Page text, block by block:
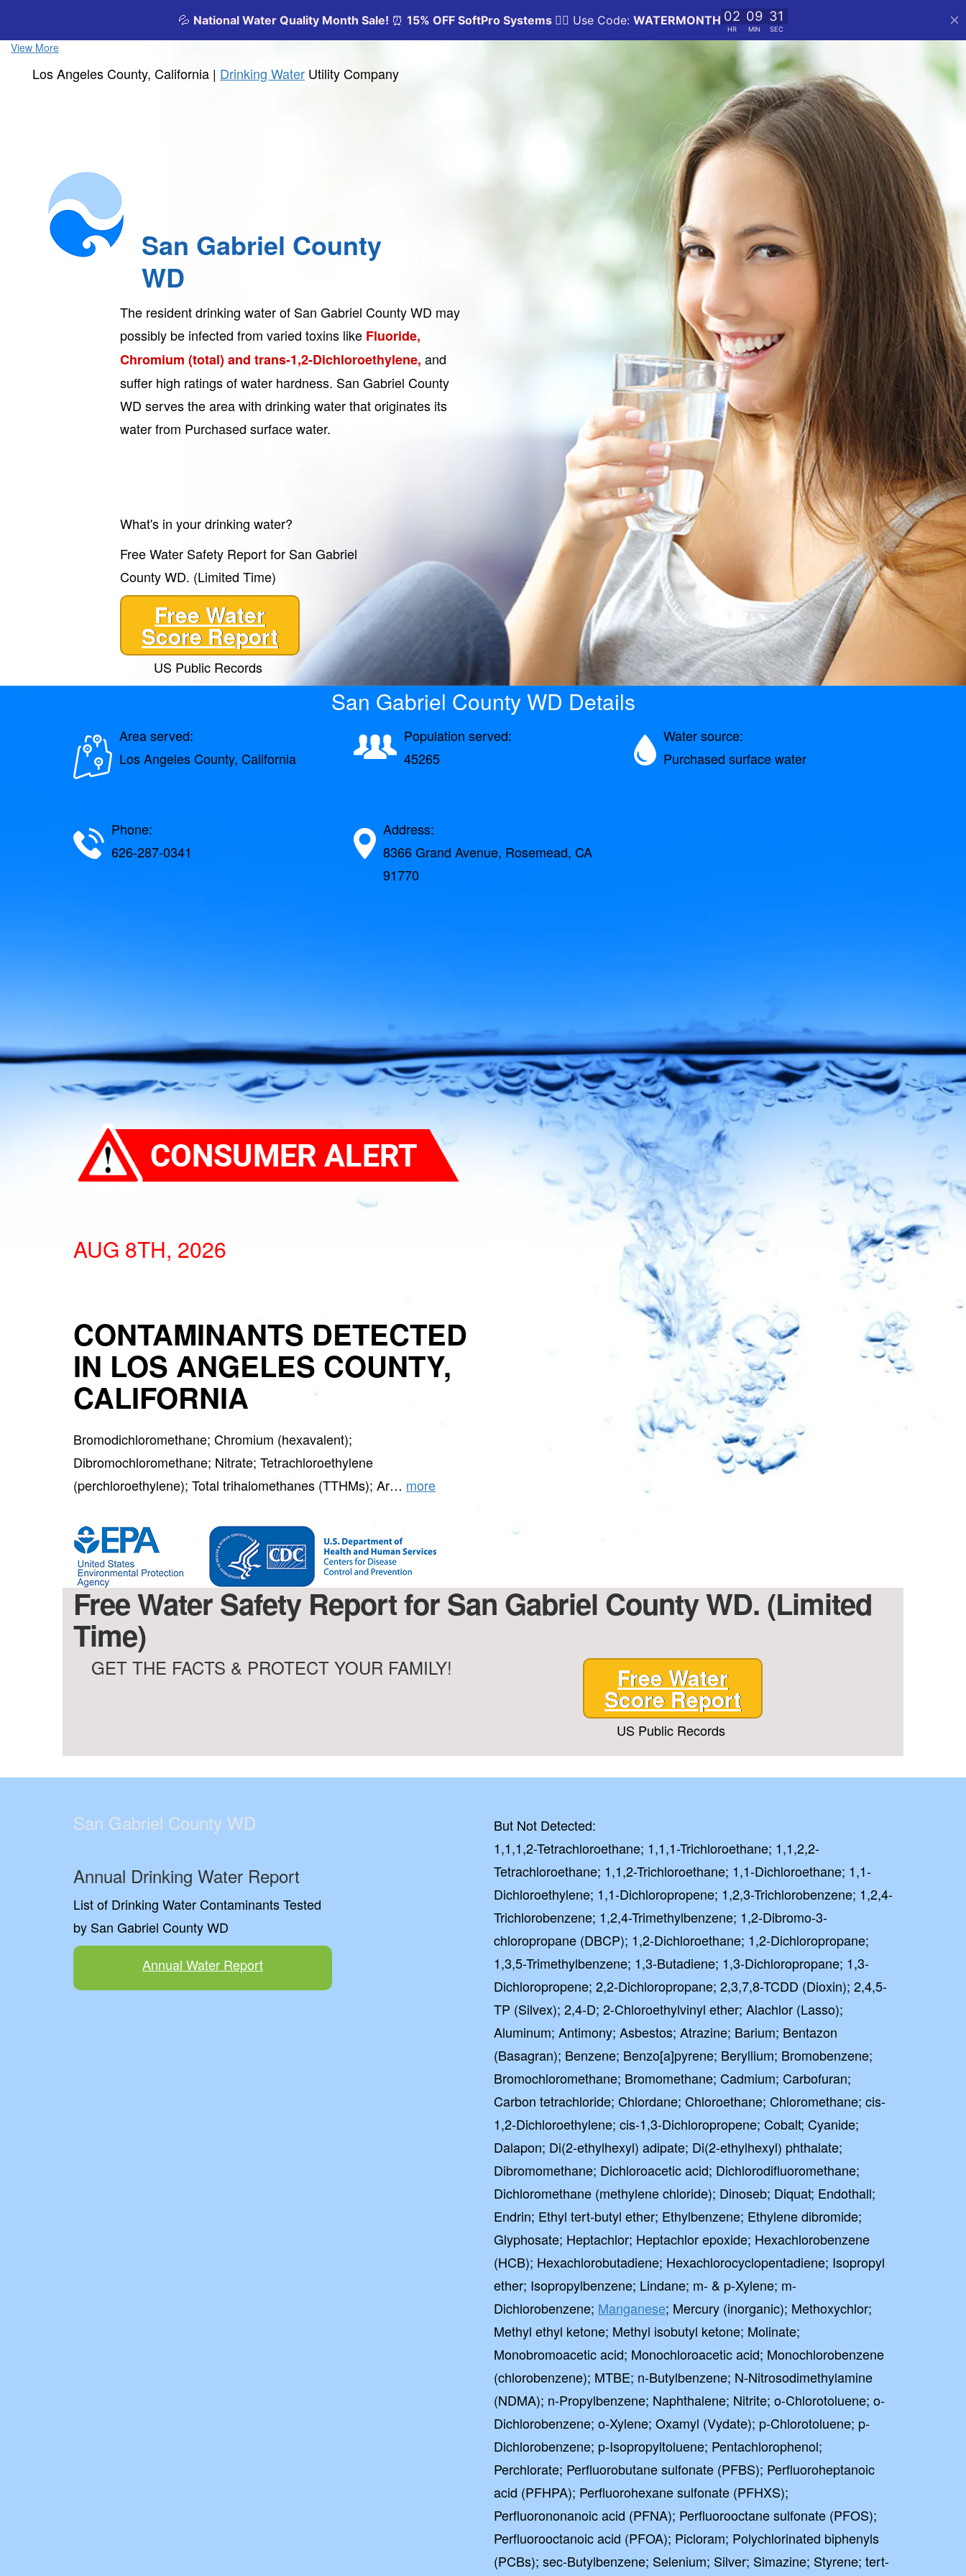
View More
Los Angeles County, California | Drinking Water Utility Company
San Gabriel County
WD
The resident drinking water of San Gabriel County WD may
possibly be infected from varied toxins like Fluoride,
Chromium (total) and trans-1,2-Dichloroethylene, and
suffer high ratings of water hardness. San Gabriel County
WD serves the area with drinking water that originates its
water from Purchased surface water.
What's in your drinking water?
Free Water Safety Report for San Gabriel
County WD. (Limited Time)
Free Water
Score Report
US Public Records
San Gabriel County WD Details
Area served:
Los Angeles County, California
Population served:
45265
Water source:
Purchased surface water
Phone:
626-287-0341
Address:
8366 Grand Avenue, Rosemead, CA
91770
AUG 8TH, 2026
CONTAMINANTS DETECTED
IN LOS ANGELES COUNTY,
CALIFORNIA
Bromodichloromethane; Chromium (hexavalent);
Dibromochloromethane; Nitrate; Tetrachloroethylene
(perchloroethylene); Total trihalomethanes (TTHMs); Ar… more
Free Water Safety Report for San Gabriel County WD. (Limited
Time)
GET THE FACTS & PROTECT YOUR FAMILY! Free Water
Score Report
US Public Records
San Gabriel County WD
Annual Drinking Water Report
List of Drinking Water Contaminants Tested
by San Gabriel County WD
Annual Water Report
But Not Detected:
1,1,1,2-Tetrachloroethane; 1,1,1-Trichloroethane; 1,1,2,2-
Tetrachloroethane; 1,1,2-Trichloroethane; 1,1-Dichloroethane; 1,1-
Dichloroethylene; 1,1-Dichloropropene; 1,2,3-Trichlorobenzene; 1,2,4-
Trichlorobenzene; 1,2,4-Trimethylbenzene; 1,2-Dibromo-3-
chloropropane (DBCP); 1,2-Dichloroethane; 1,2-Dichloropropane;
1,3,5-Trimethylbenzene; 1,3-Butadiene; 1,3-Dichloropropane; 1,3-
Dichloropropene; 2,2-Dichloropropane; 2,3,7,8-TCDD (Dioxin); 2,4,5-
TP (Silvex); 2,4-D; 2-Chloroethylvinyl ether; Alachlor (Lasso);
Aluminum; Antimony; Asbestos; Atrazine; Barium; Bentazon
(Basagran); Benzene; Benzo[a]pyrene; Beryllium; Bromobenzene;
Bromochloromethane; Bromomethane; Cadmium; Carbofuran;
Carbon tetrachloride; Chlordane; Chloroethane; Chloromethane; cis-
1,2-Dichloroethylene; cis-1,3-Dichloropropene; Cobalt; Cyanide;
Dalapon; Di(2-ethylhexyl) adipate; Di(2-ethylhexyl) phthalate;
Dibromomethane; Dichloroacetic acid; Dichlorodifluoromethane;
Dichloromethane (methylene chloride); Dinoseb; Diquat; Endothall;
Endrin; Ethyl tert-butyl ether; Ethylbenzene; Ethylene dibromide;
Glyphosate; Heptachlor; Heptachlor epoxide; Hexachlorobenzene
(HCB); Hexachlorobutadiene; Hexachlorocyclopentadiene; Isopropyl
ether; Isopropylbenzene; Lindane; m- & p-Xylene; m-
Dichlorobenzene; Manganese; Mercury (inorganic); Methoxychlor;
Methyl ethyl ketone; Methyl isobutyl ketone; Molinate;
Monobromoacetic acid; Monochloroacetic acid; Monochlorobenzene
(chlorobenzene); MTBE; n-Butylbenzene; N-Nitrosodimethylamine
(NDMA); n-Propylbenzene; Naphthalene; Nitrite; o-Chlorotoluene; o-
Dichlorobenzene; o-Xylene; Oxamyl (Vydate); p-Chlorotoluene; p-
Dichlorobenzene; p-Isopropyltoluene; Pentachlorophenol;
Perchlorate; Perfluorobutane sulfonate (PFBS); Perfluoroheptanoic
acid (PFHPA); Perfluorohexane sulfonate (PFHXS);
Perfluorononanoic acid (PFNA); Perfluorooctane sulfonate (PFOS);
Perfluorooctanoic acid (PFOA); Picloram; Polychlorinated biphenyls
(PCBs); sec-Butylbenzene; Selenium; Silver; Simazine; Styrene; tert-